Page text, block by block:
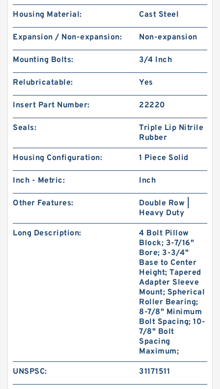
Housing Material: Cast Steel
Expansion / Non-expansion: Non-expansion
Mounting Bolts: 3/4 Inch
Relubricatable: Yes
Insert Part Number: 22220
Seals:
Triple Lip Nitrile
Rubber
Housing Configuration: 1 Piece Solid
Inch - Metric: Inch
Other Features:
Double Row |
Heavy Duty
Long Description:
4 Bolt Pillow
Block; 3-7/16"
Bore; 3-3/4"
Base to Center
Height; Tapered
Adapter Sleeve
Mount; Spherical
Roller Bearing;
8-7/8" Minimum
Bolt Spacing; 10-
7/8" Bolt
Spacing
Maximum;
UNSPSC: 31171511